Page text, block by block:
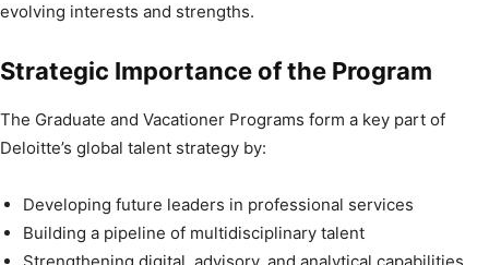
evolving interests and strengths.
Strategic Importance of the Program
The Graduate and Vacationer Programs form a key part of
Deloitte’s global talent strategy by:
Developing future leaders in professional services
Building a pipeline of multidisciplinary talent